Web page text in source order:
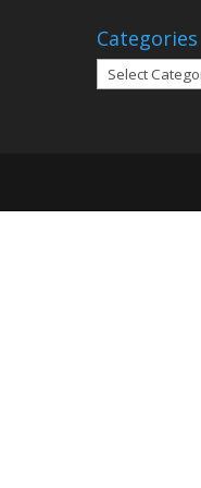
Categories
Categories